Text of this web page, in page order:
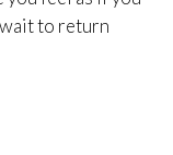
to return